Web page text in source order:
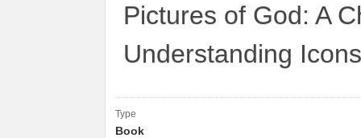
Pictures of God: A
Understanding Icons
Type
Book